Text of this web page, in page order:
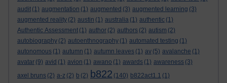
audit (1) augmentation (1) augmented (3) augmented learning (3)
augmented reality (2) austin (1) australia (1) authentic (1)
Authentic Assessment (1) author (2) authors (2) autism (2)
autobiography (2) autoenthnography (1) automated testing (1)
autonomous (1) autumn (1) autumn leaves (1) av (5) avalanche (1)
avatar (9) avid (1) avion (1) awano (1) awards (1) awareness (3)
axel bruns (2) a-z (2) b (2) b822 (140) b822act1.1 (1)